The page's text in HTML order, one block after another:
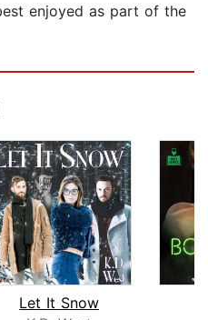
enjoyed as part of the
Let It Snow